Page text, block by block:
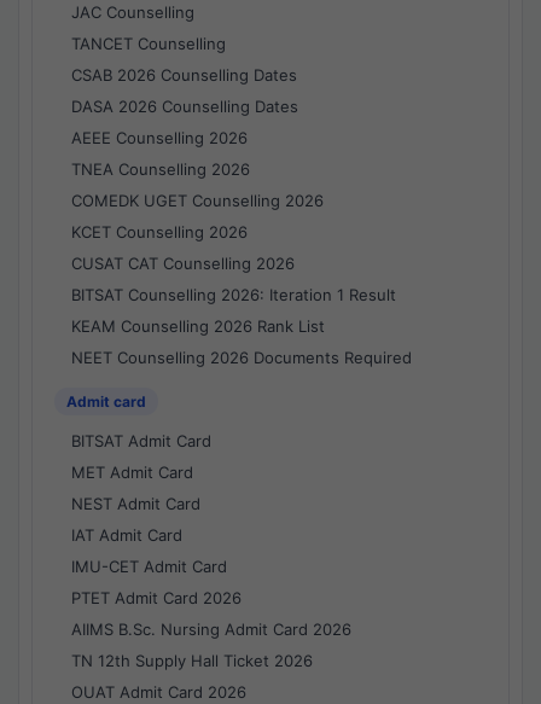
JAC Counselling
TANCET Counselling
CSAB 2026 Counselling Dates
DASA 2026 Counselling Dates
AEEE Counselling 2026
TNEA Counselling 2026
COMEDK UGET Counselling 2026
KCET Counselling 2026
CUSAT CAT Counselling 2026
BITSAT Counselling 2026: Iteration 1 Result
KEAM Counselling 2026 Rank List
NEET Counselling 2026 Documents Required
Admit card
BITSAT Admit Card
MET Admit Card
NEST Admit Card
IAT Admit Card
IMU-CET Admit Card
PTET Admit Card 2026
AIIMS B.Sc. Nursing Admit Card 2026
TN 12th Supply Hall Ticket 2026
OUAT Admit Card 2026